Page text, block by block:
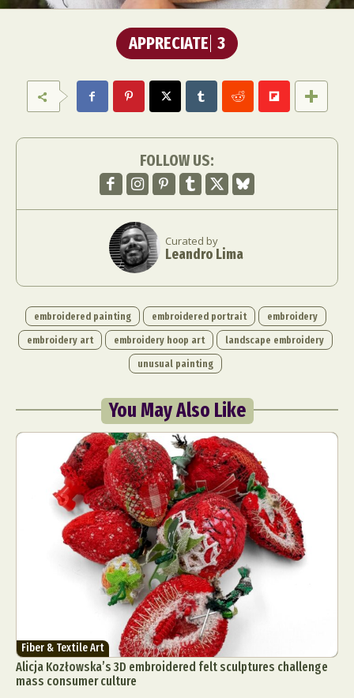
APPRECIATE 3
FOLLOW US:
Curated by
Leandro Lima
embroidered painting embroidered portrait
embroidery
embroidery art
embroidery hoop art
landscape embroidery
unusual painting
You May Also Like
Fiber & Textile Art
Alicja Kozłowska’s 3D embroidered felt sculptures challenge
mass consumer culture